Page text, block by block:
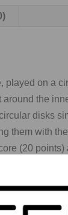
played on a
around the
disks
them with
(20
5, 10, 15
but the
World